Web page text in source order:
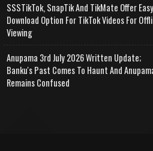
SSSTikTok, SnapTik And TikMate Offer Easy
Download Option For TikTok Videos For
Viewing
Anupama 3rd July 2026 Written Update;
Banku's Past Comes To Haunt And
Remains Confused